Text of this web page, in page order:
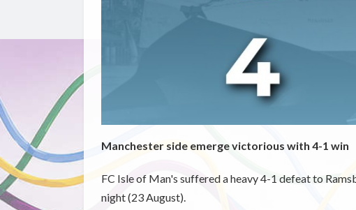
Manchester side emerge victorious with 4-1 win
FC Isle of Man's suffered a heavy 4-1 defeat to
night (23 August).